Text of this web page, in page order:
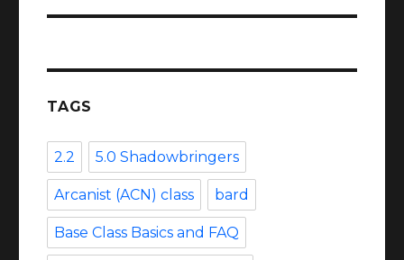
TAGS
2.2 5.0 Shadowbringers
Arcanist (ACN) class bard
Base Class Basics and FAQ